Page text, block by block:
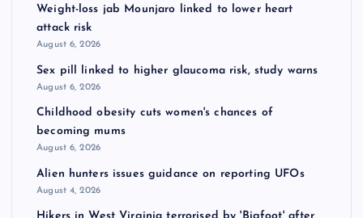
Weight-loss jab Mounjaro linked to lower heart
attack risk
August 6, 2026
Sex pill linked to higher glaucoma risk, study warns
August 6, 2026
Childhood obesity cuts women's chances of
becoming mums
August 6, 2026
Alien hunters issues guidance on reporting UFOs
August 4, 2026